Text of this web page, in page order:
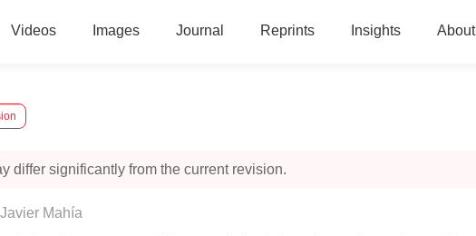
Videos Images Journal Reprints Insights About
differ significantly from the current revision.
Javier Mahía